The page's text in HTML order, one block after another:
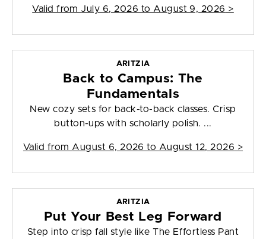
Valid from July 6, 2026 to August 9, 2026 >
ARITZIA
Back to Campus: The
Fundamentals
New cozy sets for back-to-back classes. Crisp
button-ups with scholarly polish. ...
Valid from August 6, 2026 to August 12, 2026 >
ARITZIA
Put Your Best Leg Forward
Step into crisp fall style like The Effortless Pant